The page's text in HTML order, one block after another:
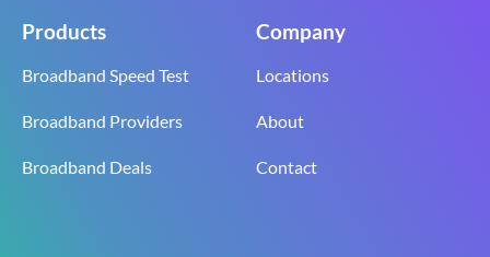
Products
Broadband Speed Test
Broadband Providers
Broadband Deals
Company
Locations
About
Contact